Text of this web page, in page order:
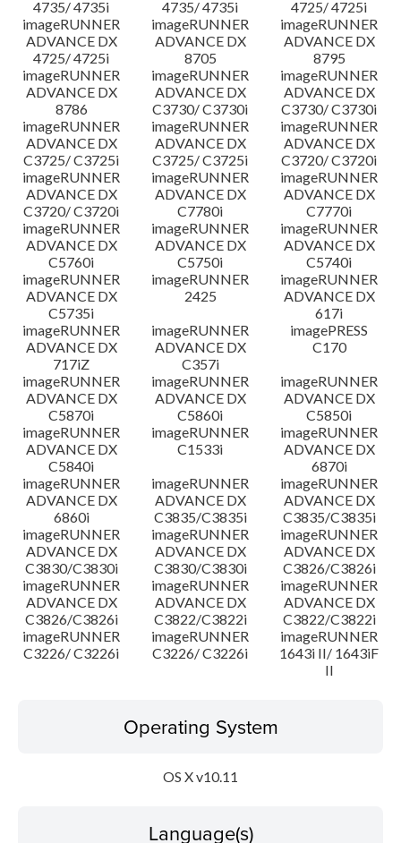
4735/ 4735i
4735/ 4735i
4725/ 4725i
imageRUNNER
ADVANCE DX
4725/ 4725i
imageRUNNER
ADVANCE DX
8705
imageRUNNER
ADVANCE DX
8795
imageRUNNER
ADVANCE DX
8786
imageRUNNER
ADVANCE DX
C3730/ C3730i
imageRUNNER
ADVANCE DX
C3730/ C3730i
imageRUNNER
ADVANCE DX
C3725/ C3725i
imageRUNNER
ADVANCE DX
C3725/ C3725i
imageRUNNER
ADVANCE DX
C3720/ C3720i
imageRUNNER
ADVANCE DX
C3720/ C3720i
imageRUNNER
ADVANCE DX
C7780i
imageRUNNER
ADVANCE DX
C7770i
imageRUNNER
ADVANCE DX
C5760i
imageRUNNER
ADVANCE DX
C5750i
imageRUNNER
ADVANCE DX
C5740i
imageRUNNER
ADVANCE DX
C5735i
imageRUNNER
2425
imageRUNNER
ADVANCE DX
617i
imageRUNNER
ADVANCE DX
717iZ
imageRUNNER
ADVANCE DX
C357i
imagePRESS
C170
imageRUNNER
ADVANCE DX
C5870i
imageRUNNER
ADVANCE DX
C5860i
imageRUNNER
ADVANCE DX
C5850i
imageRUNNER
ADVANCE DX
C5840i
imageRUNNER
C1533i
imageRUNNER
ADVANCE DX
6870i
imageRUNNER
ADVANCE DX
6860i
imageRUNNER
ADVANCE DX
C3835/C3835i
imageRUNNER
ADVANCE DX
C3835/C3835i
imageRUNNER
ADVANCE DX
C3830/C3830i
imageRUNNER
ADVANCE DX
C3830/C3830i
imageRUNNER
ADVANCE DX
C3826/C3826i
imageRUNNER
ADVANCE DX
C3826/C3826i
imageRUNNER
ADVANCE DX
C3822/C3822i
imageRUNNER
ADVANCE DX
C3822/C3822i
imageRUNNER
C3226/ C3226i
imageRUNNER
C3226/ C3226i
imageRUNNER
1643i II/ 1643iF
II
Operating System
OS X v10.11
Language(s)